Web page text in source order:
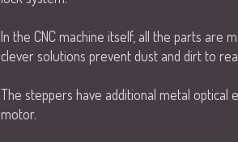
In the CNC machine itself, all the parts are
clever solutions prevent dust and dirt to
The steppers have additional metal optical
motor.